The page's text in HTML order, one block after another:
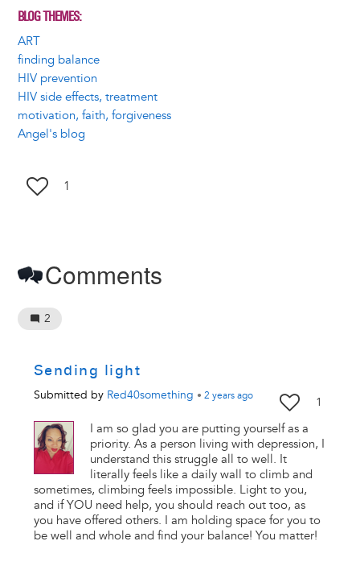
BLOG THEMES
ART
finding balance
HIV prevention
HIV side effects, treatment
motivation, faith, forgiveness
Angel's blog
1
Comments
2
Sending light
Submitted by Red40something • 2 yearsago 1
I am so glad you are putting yourself as a
priority. As a person living with depression, I
understand this struggle all to well. It
literally feels like a daily wall to climb and
sometimes, climbing feels impossible. Light to you,
and if YOU need help, you should reach out too, as
you have offered others. I am holding space for you to
be well and whole and find your balance! You matter!